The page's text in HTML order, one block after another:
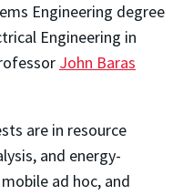
Engineering degree
Engineering in
John Baras
are in resource
and energy-
ad hoc, and